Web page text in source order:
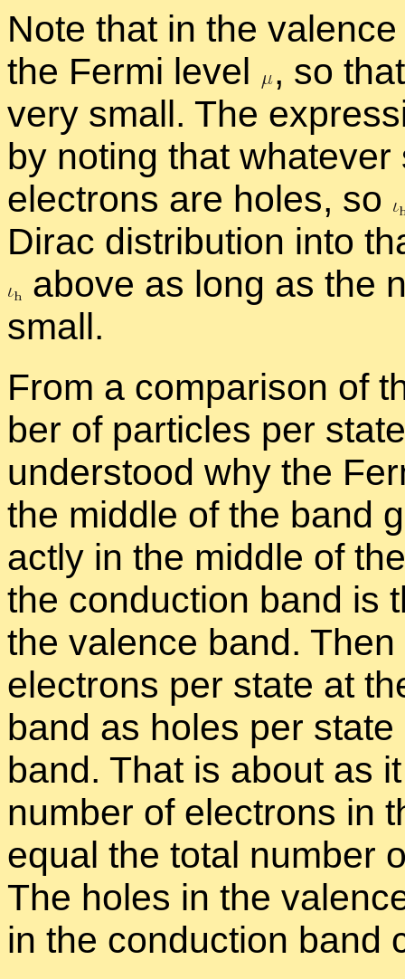
Note that in the
the Fermi level
, so
very small. The
by not­ing that
elec­trons are holes, so
Dirac dis­tri­b­u­tion into
above as long as the
small.
From a com­par­i­son of
ber of par­ti­cles per
un­der­stood why the
the mid­dle of the band
actly in the mid­dle of
the con­duc­tion band is
the va­lence band.
elec­trons per state at
band as holes per
band. That is about as
num­ber of elec­trons in
equal the to­tal num­ber
The holes in the
in the con­duc­tion band